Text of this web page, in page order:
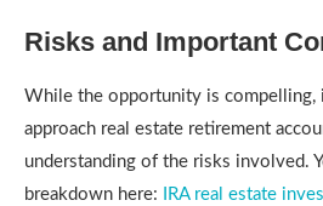
Risks and Important
While the opportunity is compelling,
approach real estate retirement
understanding of the risks involved.
breakdown here: IRA real estate